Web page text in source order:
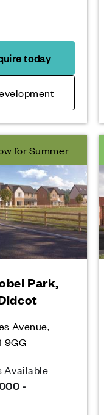
today
for Summer
Park,
Avenue,
9GG
Available
-